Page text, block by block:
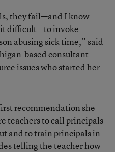
they fail—and I know
it difficult—to invoke
abusing sick time,” said
based consultant
issues who started her
recommendation she
teachers to call principals
and to train principals in
telling the teacher how